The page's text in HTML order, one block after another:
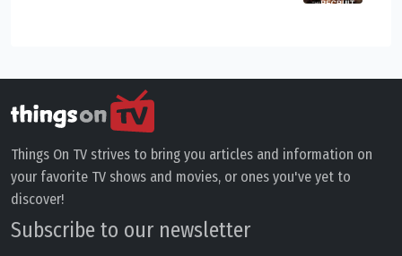
Things On TV strives to bring you articles and information on
your favorite TV shows and movies, or ones you've yet to
discover!
Subscribe to our newsletter